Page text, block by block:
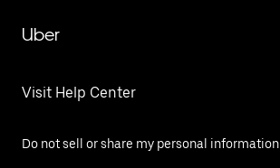
Uber
Visit Help Center
Do not sell or share my personal information